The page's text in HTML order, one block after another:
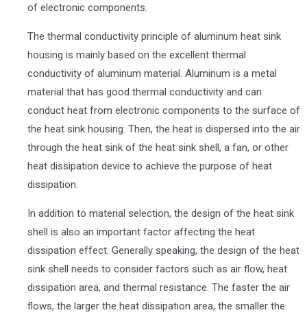
of electronic components.
The thermal conductivity principle of aluminum heat sink
housing is mainly based on the excellent thermal
conductivity of aluminum material. Aluminum is a metal
material that has good thermal conductivity and can
conduct heat from electronic components to the surface of
the heat sink housing. Then, the heat is dispersed into the air
through the heat sink of the heat sink shell, a fan, or other
heat dissipation device to achieve the purpose of heat
dissipation.
In addition to material selection, the design of the heat sink
shell is also an important factor affecting the heat
dissipation effect. Generally speaking, the design of the heat
sink shell needs to consider factors such as air flow, heat
dissipation area, and thermal resistance. The faster the air
flows, the larger the heat dissipation area, the smaller the